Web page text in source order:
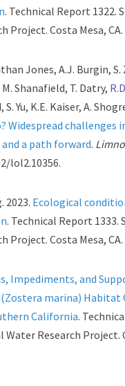
. Technical Report 1322.
Project. Costa Mesa, CA.
Jones, A.J. Burgin, S.
Shanafield, T. Datry,
Yu, K.E. Kaiser, A.
Widespread challenges
a path forward.
lol2.10356.
2023. Ecological
. Technical Report 1333.
Project. Costa Mesa, CA.
Impediments, and
marina) Habitat
California.
Water Research Project.